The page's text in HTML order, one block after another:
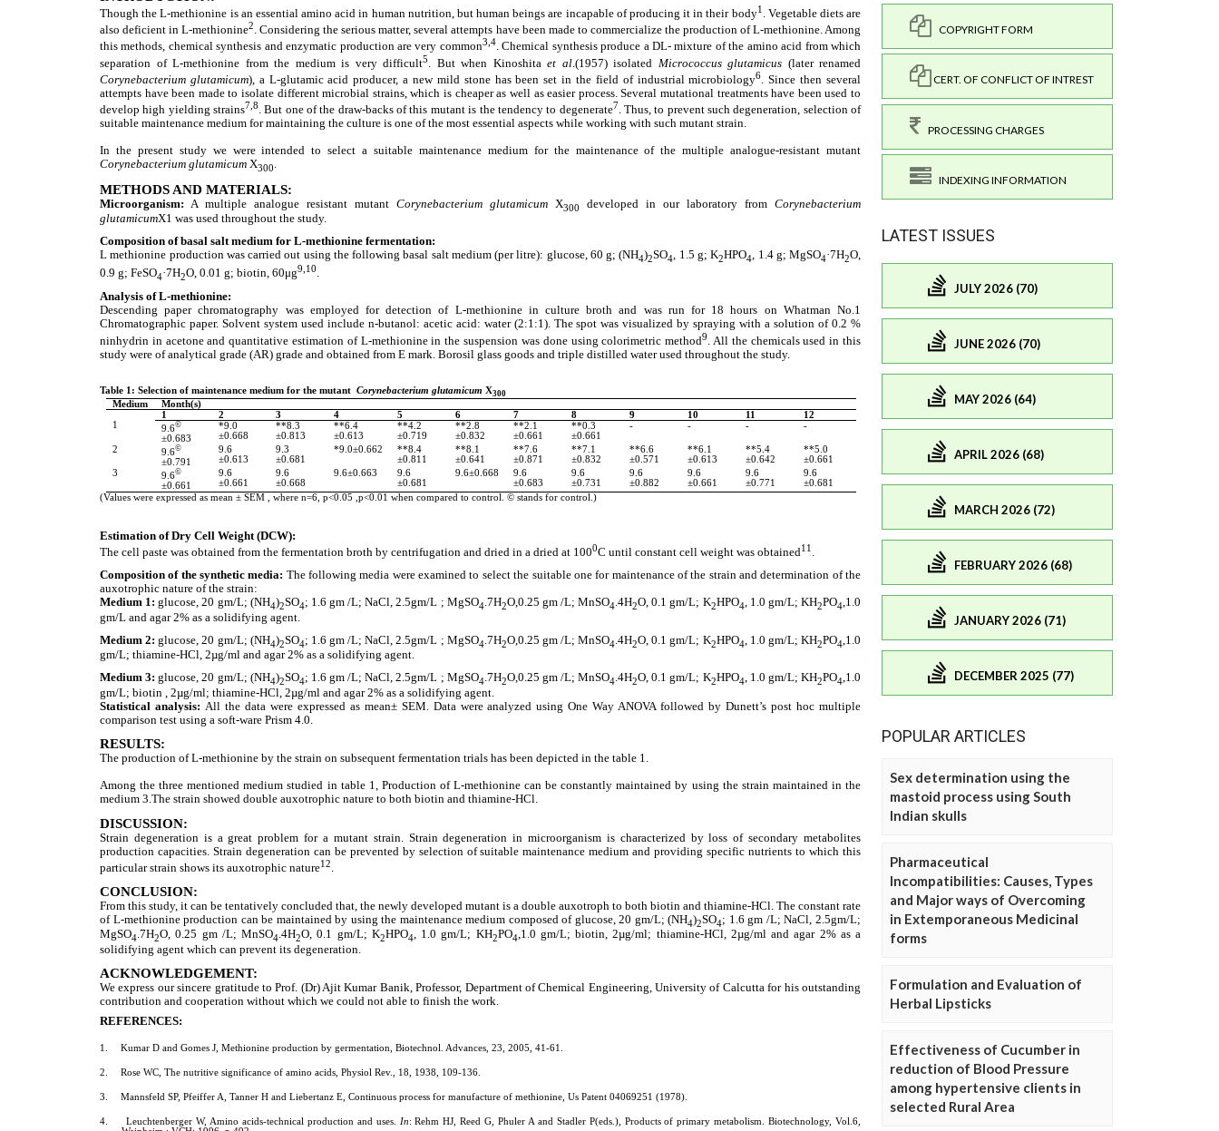
COPYRIGHT FORM
CERT. OF CONFLICT OF INTREST
PROCESSING CHARGES
INDEXING INFORMATION
LATEST ISSUES
JULY 2026 (70)
JUNE 2026 (70)
MAY 2026 (64)
APRIL 2026 (68)
MARCH 2026 (72)
FEBRUARY 2026 (68)
JANUARY 2026 (71)
DECEMBER 2025 (77)
POPULAR ARTICLES
Sex determination using the
mastoid process using South
Indian skulls
Pharmaceutical
Incompatibilities: Causes, Types
and Major ways of Overcoming
in Extemporaneous Medicinal
forms
Formulation and Evaluation of
Herbal Lipsticks
Effectiveness of Cucumber in
reduction of Blood Pressure
among hypertensive clients in
selected Rural Area